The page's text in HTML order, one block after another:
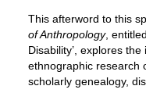
This afterword to this
of Anthropology,
Disability’, explores
ethnographic research
scholarly genealogy,